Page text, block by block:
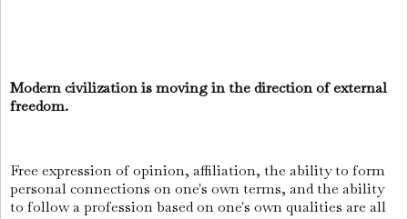
Modern civilization is moving in the direction of external
freedom.
Free expression of opinion, affiliation, the ability to form
personal connections on one's own terms, and the ability
to follow a profession based on one's own qualities are all